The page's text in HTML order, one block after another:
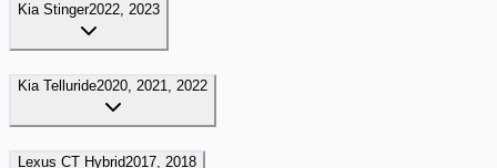
Kia Stinger2022, 2023
Kia Telluride2020, 2021, 2022
Lexus CT Hybrid2017, 2018